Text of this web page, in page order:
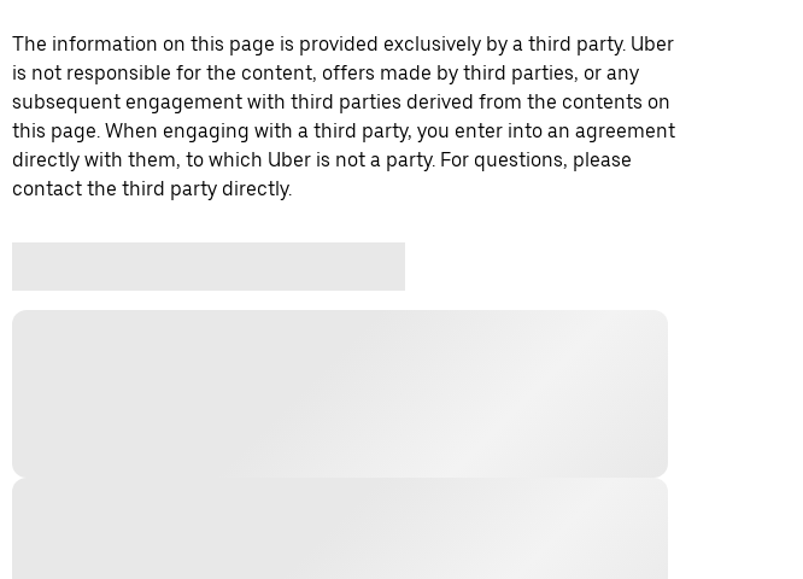
The information on this page is provided exclusively by a third party. Uber
is not responsible for the content, offers made by third parties, or any
subsequent engagement with third parties derived from the contents on
this page. When engaging with a third party, you enter into an agreement
directly with them, to which Uber is not a party. For questions, please
contact the third party directly.